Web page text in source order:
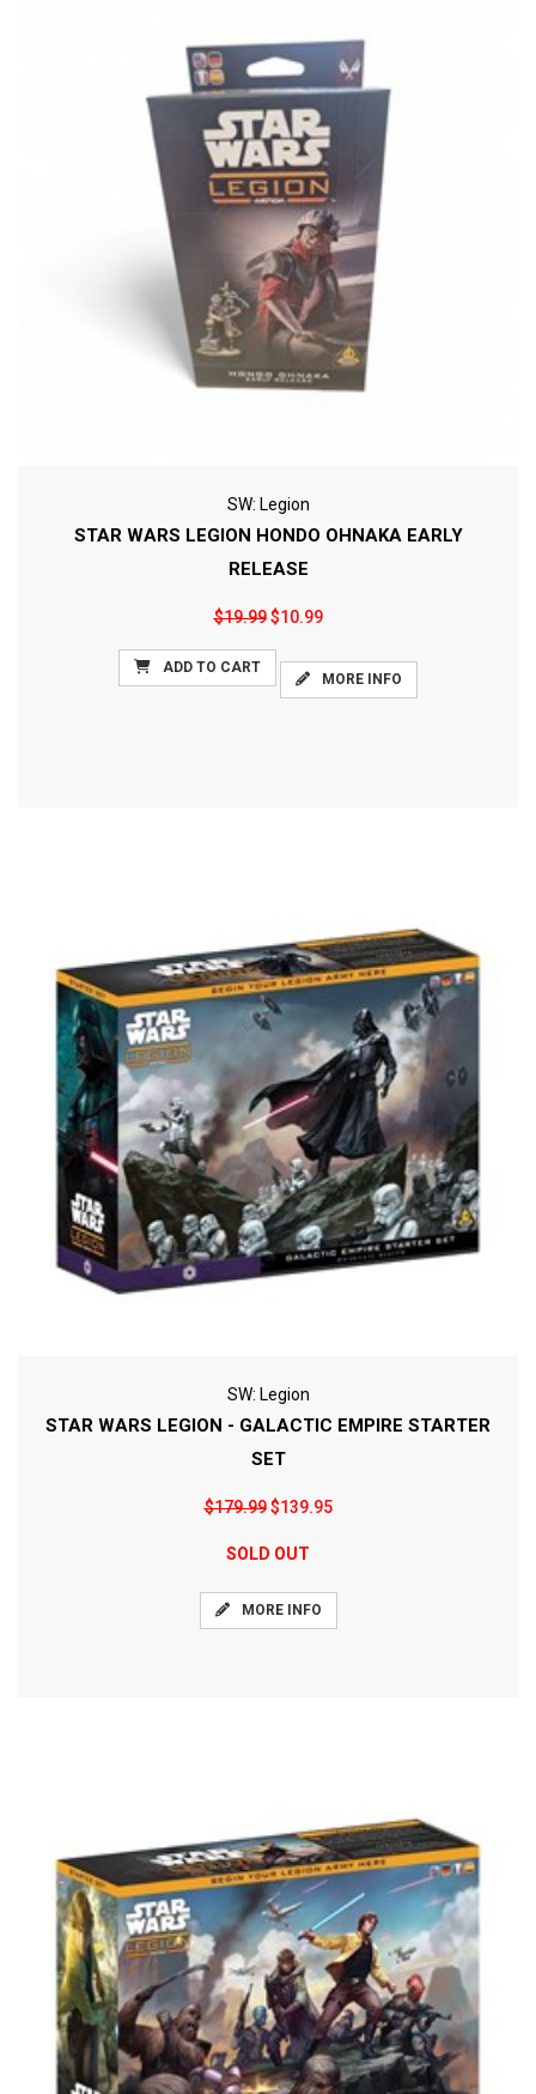
SW: Legion
STAR WARS LEGION HONDO OHNAKA EARLY
RELEASE
$19.99$10.99
ADD TO CART
MORE INFO
SW: Legion
STAR WARS LEGION - GALACTIC EMPIRE STARTER
SET
$179.99$139.95
SOLD OUT
MORE INFO